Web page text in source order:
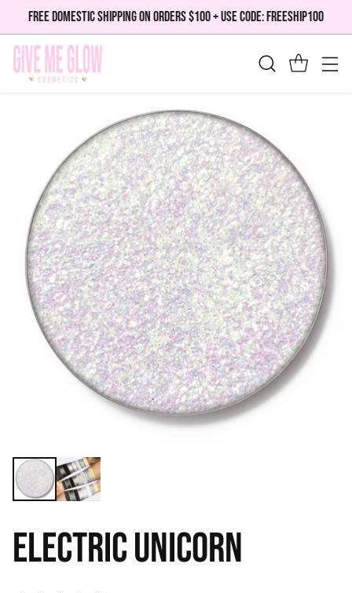
FREE DOMESTIC SHIPPING ON ORDERS $100 + USE CODE: FREESHIP100
ELECTRIC UNICORN